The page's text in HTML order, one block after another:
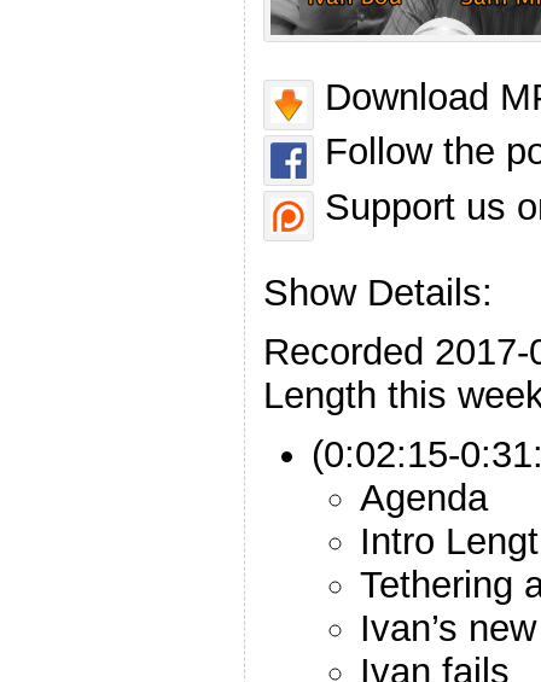
Download
Follow the
Support us
Show Details:
Recorded 2017-
Length this
(0:02:15-
Agenda
Intro
Tethering
Ivan’s
Ivan fails